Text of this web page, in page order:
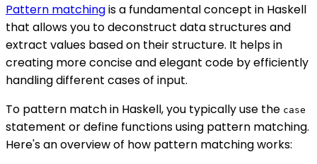
Pattern matchingis a fundamental concept in Haskell
that allows you to deconstruct data structures and
extract values based on their structure. It helps in
creating more concise and elegant code by efficiently
handling different cases of input.
To pattern match in Haskell, you typically use the case
statement or define functions using pattern matching.
Here's an overview of how pattern matching works: